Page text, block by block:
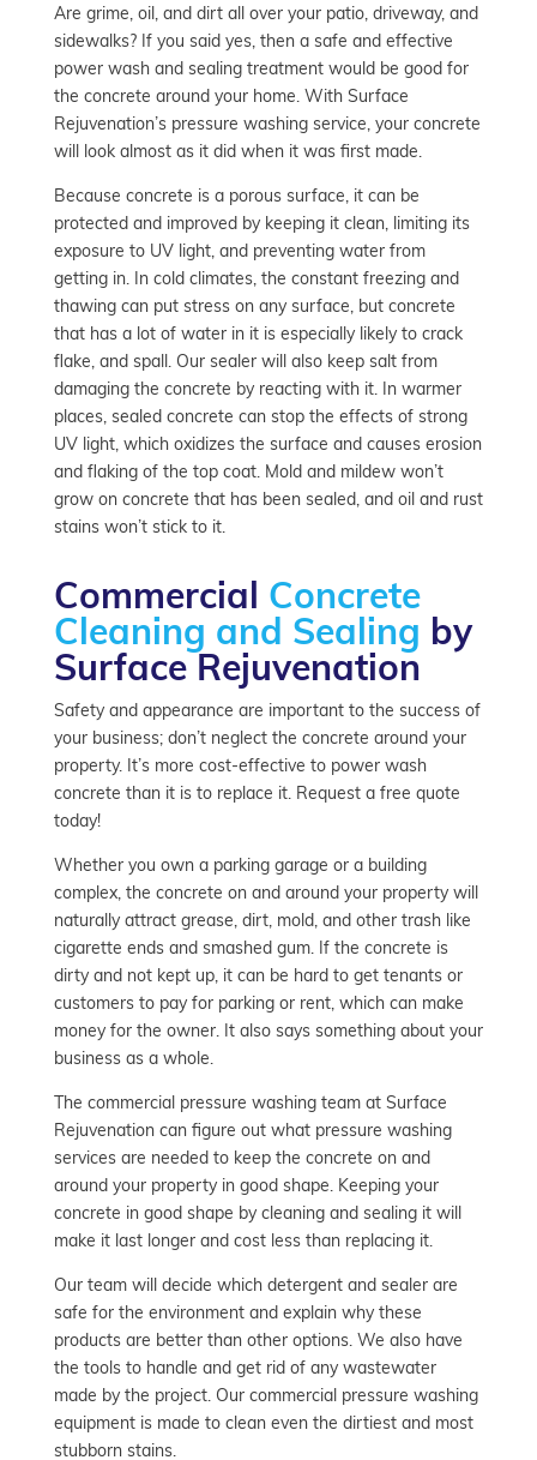
Are grime, oil, and dirt all over your patio, driveway, and
sidewalks? If you said yes, then a safe and effective
power wash and sealing treatment would be good for
the concrete around your home. With Surface
Rejuvenation’s pressure washing service, your concrete
will look almost as it did when it was first made.
Because concrete is a porous surface, it can be
protected and improved by keeping it clean, limiting its
exposure to UV light, and preventing water from
getting in. In cold climates, the constant freezing and
thawing can put stress on any surface, but concrete
that has a lot of water in it is especially likely to crack
flake, and spall. Our sealer will also keep salt from
damaging the concrete by reacting with it. In warmer
places, sealed concrete can stop the effects of strong
UV light, which oxidizes the surface and causes erosion
and flaking of the top coat. Mold and mildew won’t
grow on concrete that has been sealed, and oil and rust
stains won’t stick to it.
Commercial Concrete
Cleaning and Sealing by
Surface Rejuvenation
Safety and appearance are important to the success of
your business; don’t neglect the concrete around your
property. It’s more cost-effective to power wash
concrete than it is to replace it. Request a free quote
today!
Whether you own a parking garage or a building
complex, the concrete on and around your property will
naturally attract grease, dirt, mold, and other trash like
cigarette ends and smashed gum. If the concrete is
dirty and not kept up, it can be hard to get tenants or
customers to pay for parking or rent, which can make
money for the owner. It also says something about your
business as a whole.
The commercial pressure washing team at Surface
Rejuvenation can figure out what pressure washing
services are needed to keep the concrete on and
around your property in good shape. Keeping your
concrete in good shape by cleaning and sealing it will
make it last longer and cost less than replacing it.
Our team will decide which detergent and sealer are
safe for the environment and explain why these
products are better than other options. We also have
the tools to handle and get rid of any wastewater
made by the project. Our commercial pressure washing
equipment is made to clean even the dirtiest and most
stubborn stains.